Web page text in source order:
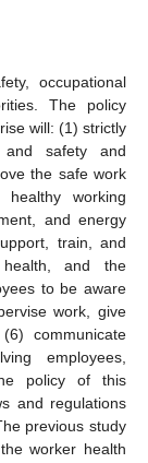
occupational
The policy
will: (1) strictly
safety and
the safe work
working
and energy
train, and
and the
to be aware
work, give
communicate
employees,
policy of this
and regulations
previous study
worker health